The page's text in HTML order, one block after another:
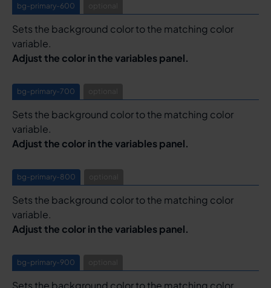
bg-primary-600
Sets the background color to the matching color
variable.
Adjust the color in the variables panel.
bg-primary-700
Sets the background color to the matching color
variable.
Adjust the color in the variables panel.
bg-primary-800
Sets the background color to the matching color
variable.
Adjust the color in the variables panel.
bg-primary-900
Sets the background color to the matching color